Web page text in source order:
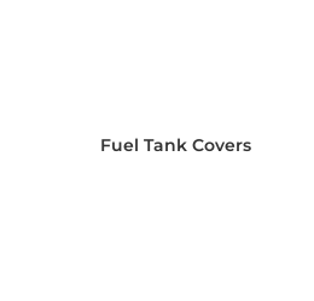
Fuel Tank Covers